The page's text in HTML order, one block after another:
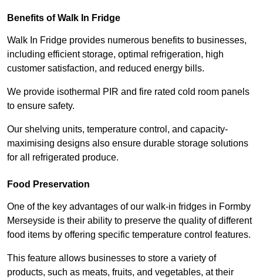
Benefits of Walk In Fridge
Walk In Fridge provides numerous benefits to businesses,
including efficient storage, optimal refrigeration, high
customer satisfaction, and reduced energy bills.
We provide isothermal PIR and fire rated cold room panels
to ensure safety.
Our shelving units, temperature control, and capacity-
maximising designs also ensure durable storage solutions
for all refrigerated produce.
Food Preservation
One of the key advantages of our walk-in fridges in Formby
Merseyside is their ability to preserve the quality of different
food items by offering specific temperature control features.
This feature allows businesses to store a variety of
products, such as meats, fruits, and vegetables, at their